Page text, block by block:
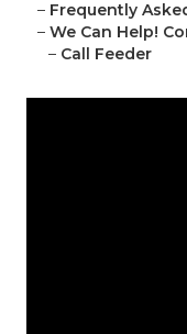
– Frequently
– We Can Help!
– Call Feeder